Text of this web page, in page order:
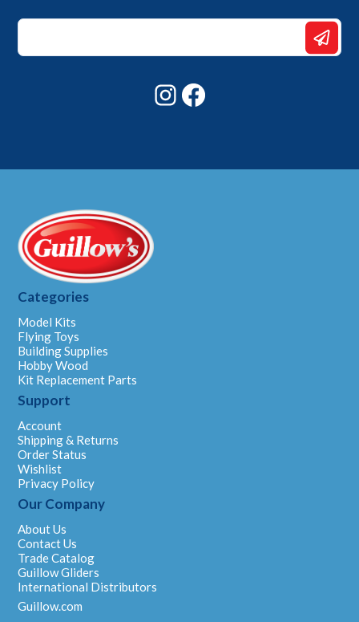
*
*
Instagram
Categories
Model Kits
Flying Toys
Building Supplies
Hobby Wood
Kit Replacement Parts
Support
Account
Shipping & Returns
Order Status
Wishlist
Privacy Policy
Our Company
About Us
Contact Us
Trade Catalog
Guillow Gliders
International Distributors
Guillow.com